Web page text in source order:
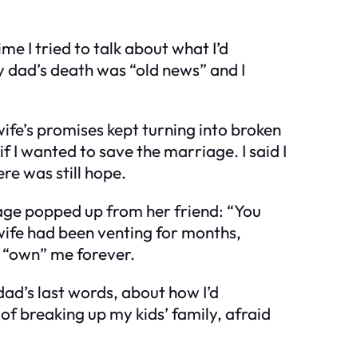
I tried to talk about what I’d
death was “old news” and I
promises kept turning into broken
I wanted to save the marriage. I said I
was still hope.
popped up from her friend: “You
had been venting for months,
me forever.
last words, about how I’d
breaking up my kids’ family, afraid